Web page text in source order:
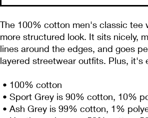
The 100% cotton men's classic tee
more structured look. It sits nicely,
lines around the edges, and goes
layered streetwear outfits. Plus, it's
• 100% cotton
• Sport Grey is 90% cotton, 10%
• Ash Grey is 99% cotton, 1%